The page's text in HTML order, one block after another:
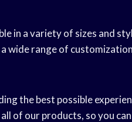
in a variety of sizes and
wide range of
the best possible
of our products, so you